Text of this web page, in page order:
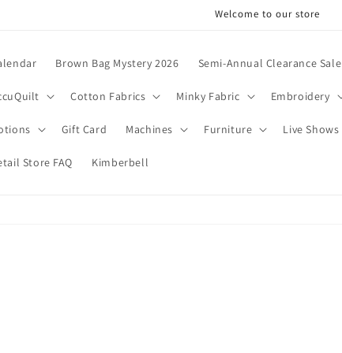
Welcome to our store
Brown Bag Mystery 2026 Semi-Annual Clearance Sale
Cotton Fabrics Minky Fabric Embroidery
Gift Card Machines Furniture Live Shows
Store FAQ Kimberbell